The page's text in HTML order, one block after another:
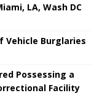
LA, Wash DC
Vehicle Burglaries
Possessing a
Facility